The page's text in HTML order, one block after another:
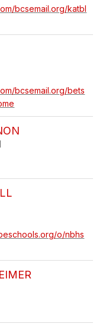
bcsemail.org/katbl
bcsemail.org/bets
o/nbhs